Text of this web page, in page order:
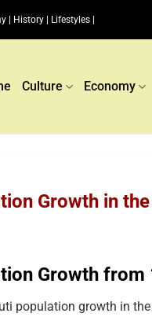
| History | Lifestyles |
Culture Economy
Growth in
Growth from
population growth in